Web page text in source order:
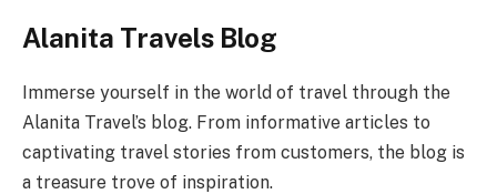
Alanita Travels Blog
Immerse yourself in the world of travel through the
Alanita Travel’s blog. From informative articles to
captivating travel stories from customers, the blog is
a treasure trove of inspiration.